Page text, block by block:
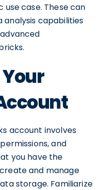
case. These can
capabilities
account involves
and
you have the
and manage
storage. Familiarize